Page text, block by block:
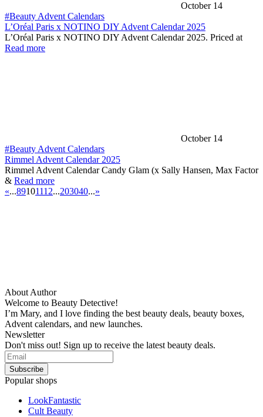
October 14
#Beauty Advent Calendars
L’Oréal Paris x NOTINO DIY Advent Calendar 2025
L’Oréal Paris x NOTINO DIY Advent Calendar 2025. Priced at
Read more
October 14
#Beauty Advent Calendars
Rimmel Advent Calendar 2025
Rimmel Advent Calendar Candy Glam (x Sally Hansen, Max Factor
& Read more
«...89101112...203040...»
About Author
Welcome to Beauty Detective!
I’m Mary, and I love finding the best beauty deals, beauty boxes,
Advent calendars, and new launches.
Newsletter
Don't miss out! Sign up to receive the latest beauty deals.
Popular shops
LookFantastic
Cult Beauty